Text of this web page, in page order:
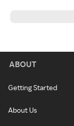
ABOUT
Getting Started
About Us